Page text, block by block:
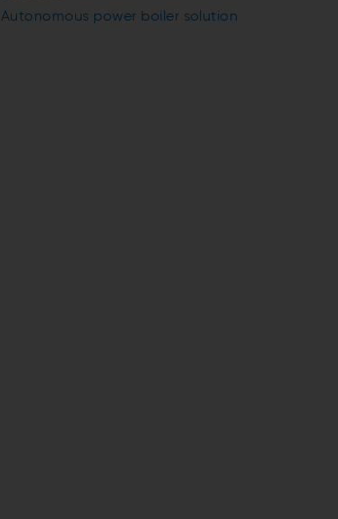
Autonomous power boiler solution